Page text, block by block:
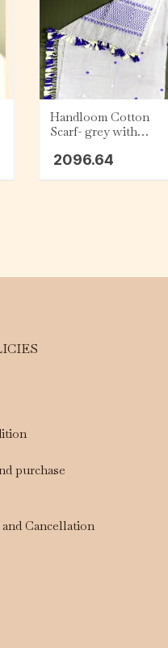
Handloom Cotton
Scarf- grey with
yellow tassel
2096.64
purchase
Cancellation